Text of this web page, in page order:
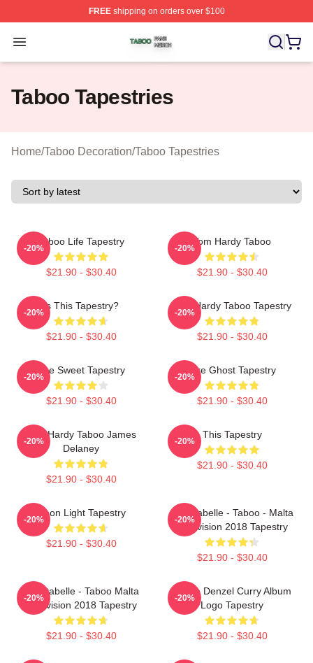
FREEshipping on orders over $100
Open menu
Taboo Shop ⚡️ Officially Licensed Taboo Merch Store
Taboo Tapestries
Home/Taboo Decoration/Taboo Tapestries
Taboo Life Tapestry
$21.90 - $30.40
-20%
Tom Hardy Taboo
$21.90 - $30.40
-20%
Is This Tapestry?
$21.90 - $30.40
-20%
Tom Hardy Taboo Tapestry
$21.90 - $30.40
-20%
The Sweet Tapestry
$21.90 - $30.40
-20%
Like Ghost Tapestry
$21.90 - $30.40
-20%
Tom Hardy Taboo James
Delaney
$21.90 - $30.40
-20%
This Tapestry
$21.90 - $30.40
-20%
Neon Light Tapestry
$21.90 - $30.40
-20%
Christabelle - Taboo - Malta
Eurovision 2018 Tapestry
$21.90 - $30.40
-20%
Christabelle - Taboo Malta
Eurovision 2018 Tapestry
$21.90 - $30.40
-20%
Taboo Denzel Curry Album
Logo Tapestry
$21.90 - $30.40
-20%